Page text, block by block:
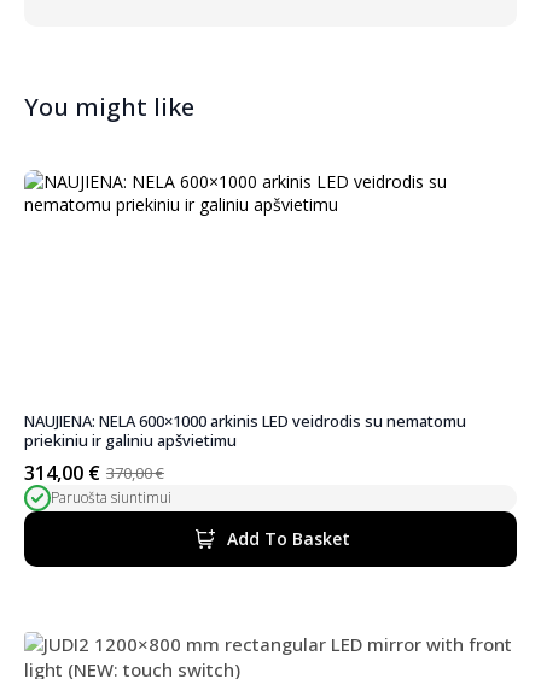
You might like
NAUJIENA: NELA 600×1000 arkinis LED veidrodis su nematomu
priekiniu ir galiniu apšvietimu
370,00€
Original
price
was:
370,00 €.
314,00 €
Current
price
is:
314,00 €.
Paruošta siuntimui
Add To Basket